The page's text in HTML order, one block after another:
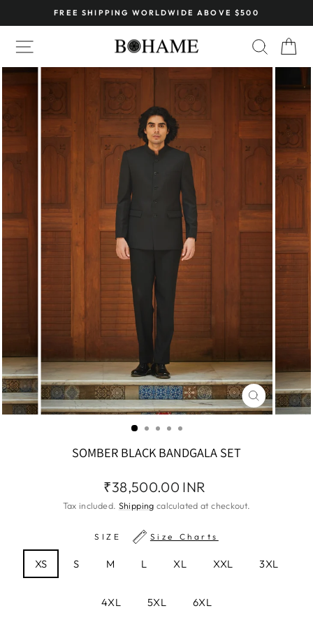
to
content
Pause
slideshow
FREE SHIPPING WORLDWIDE ABOVE $500
SITE NAVIGATION
CLOSE
(ESC)
SOMBER BLACK BANDGALA SET
Regular
price
₹38,500.00 INR
Tax included. Shipping calculated at checkout.
SIZE Size Charts
XS S M L XL XXL 3XL
4XL 5XL 6XL